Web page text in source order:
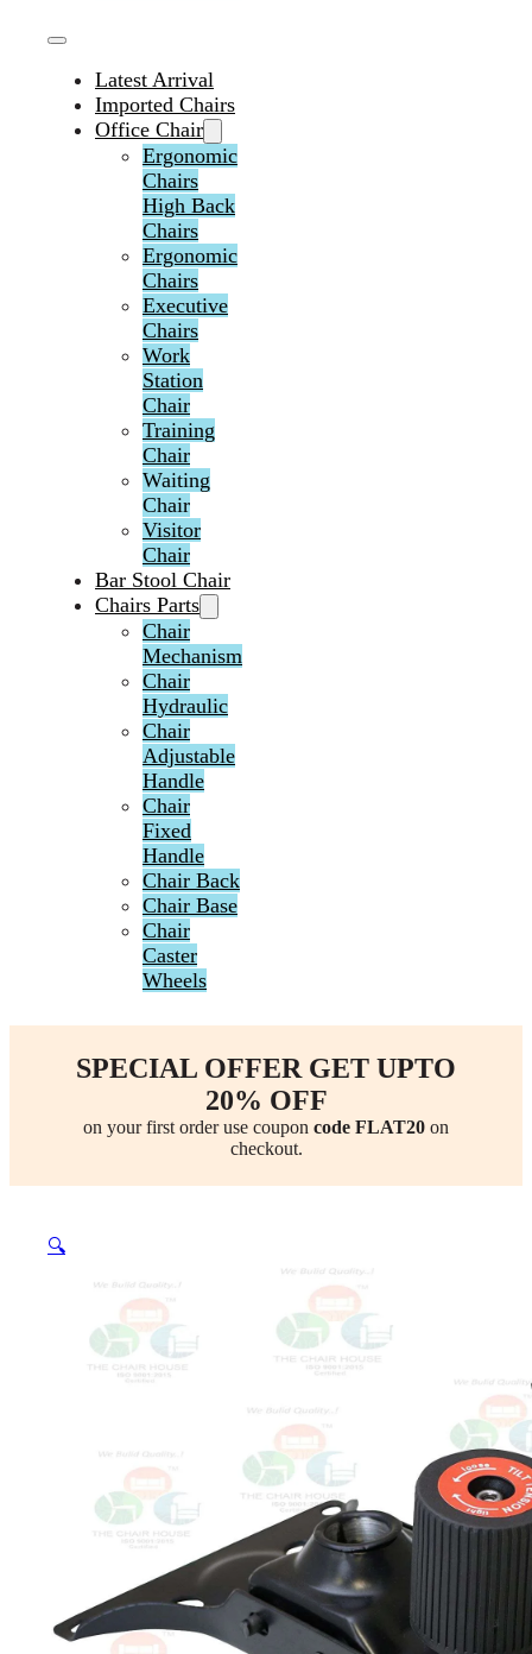
Latest Arrival
Imported Chairs
Office Chair
Ergonomic
Chairs
High Back
Chairs
Ergonomic
Chairs
Executive
Chairs
Work
Station
Chair
Training
Chair
Waiting
Chair
Visitor
Chair
Bar Stool Chair
Chairs Parts
Chair
Mechanism
Chair
Hydraulic
Chair
Adjustable
Handle
Chair
Fixed
Handle
Chair Back
Chair Base
Chair
Caster
Wheels
SPECIAL OFFER GET UPTO
20% OFF
on your first order use coupon code FLAT20 on
checkout.
🔍